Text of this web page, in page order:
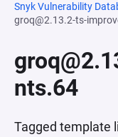
Snyk Vulnerability
groq@2.13.2-ts-
nts.64
Tagged template